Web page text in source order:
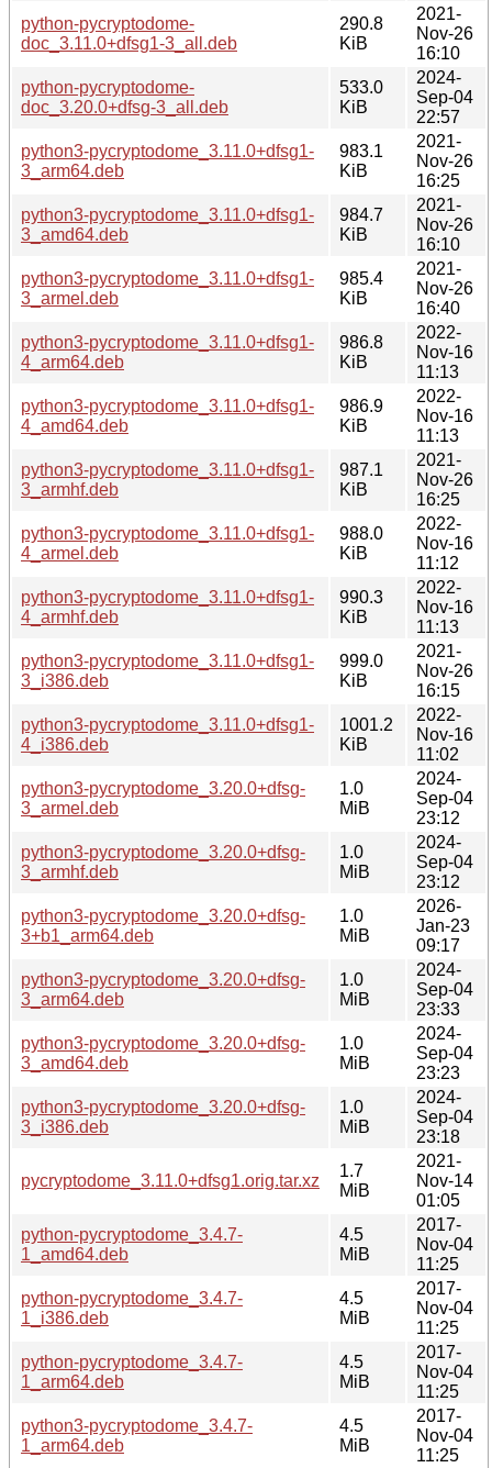
python-pycryptodome-
doc_3.11.0+dfsg1-3_all.deb
290.8
KiB
2021-
Nov-26
16:10
python-pycryptodome-
doc_3.20.0+dfsg-3_all.deb
533.0
KiB
2024-
Sep-04
22:57
python3-pycryptodome_3.11.0+dfsg1-
3_arm64.deb
983.1
KiB
2021-
Nov-26
16:25
python3-pycryptodome_3.11.0+dfsg1-
3_amd64.deb
984.7
KiB
2021-
Nov-26
16:10
python3-pycryptodome_3.11.0+dfsg1-
3_armel.deb
985.4
KiB
2021-
Nov-26
16:40
python3-pycryptodome_3.11.0+dfsg1-
4_arm64.deb
986.8
KiB
2022-
Nov-16
11:13
python3-pycryptodome_3.11.0+dfsg1-
4_amd64.deb
986.9
KiB
2022-
Nov-16
11:13
python3-pycryptodome_3.11.0+dfsg1-
3_armhf.deb
987.1
KiB
2021-
Nov-26
16:25
python3-pycryptodome_3.11.0+dfsg1-
4_armel.deb
988.0
KiB
2022-
Nov-16
11:12
python3-pycryptodome_3.11.0+dfsg1-
4_armhf.deb
990.3
KiB
2022-
Nov-16
11:13
python3-pycryptodome_3.11.0+dfsg1-
3_i386.deb
999.0
KiB
2021-
Nov-26
16:15
python3-pycryptodome_3.11.0+dfsg1-
4_i386.deb
1001.2
KiB
2022-
Nov-16
11:02
python3-pycryptodome_3.20.0+dfsg-
3_armel.deb
1.0
MiB
2024-
Sep-04
23:12
python3-pycryptodome_3.20.0+dfsg-
3_armhf.deb
1.0
MiB
2024-
Sep-04
23:12
python3-pycryptodome_3.20.0+dfsg-
3+b1_arm64.deb
1.0
MiB
2026-
Jan-23
09:17
python3-pycryptodome_3.20.0+dfsg-
3_arm64.deb
1.0
MiB
2024-
Sep-04
23:33
python3-pycryptodome_3.20.0+dfsg-
3_amd64.deb
1.0
MiB
2024-
Sep-04
23:23
python3-pycryptodome_3.20.0+dfsg-
3_i386.deb
1.0
MiB
2024-
Sep-04
23:18
pycryptodome_3.11.0+dfsg1.orig.tar.xz
1.7
MiB
2021-
Nov-14
01:05
python-pycryptodome_3.4.7-
1_amd64.deb
4.5
MiB
2017-
Nov-04
11:25
python-pycryptodome_3.4.7-
1_i386.deb
4.5
MiB
2017-
Nov-04
11:25
python-pycryptodome_3.4.7-
1_arm64.deb
4.5
MiB
2017-
Nov-04
11:25
python3-pycryptodome_3.4.7-
1_arm64.deb
4.5
MiB
2017-
Nov-04
11:25